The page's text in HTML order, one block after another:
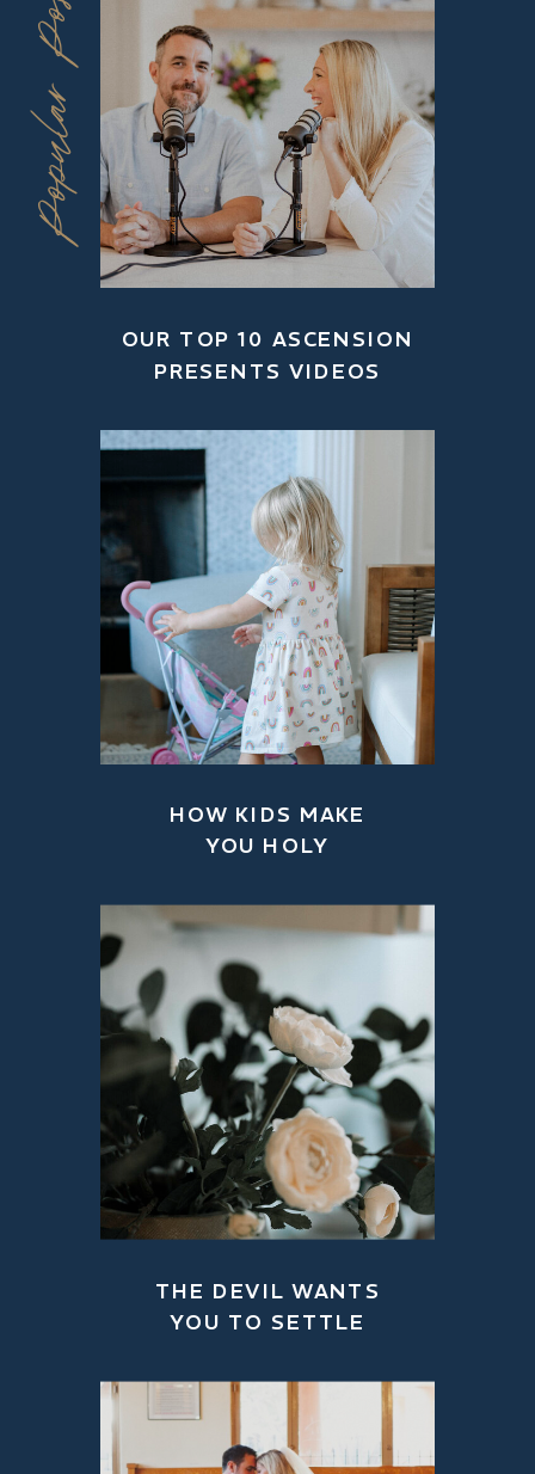
Popular Posts
THE DEVIL WANTS
YOU TO SETTLE
HOW KIDS MAKE
YOU HOLY
OUR TOP 10 ASCENSION
PRESENTS VIDEOS